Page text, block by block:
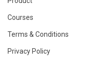
Courses
Terms & Conditions
Privacy Policy